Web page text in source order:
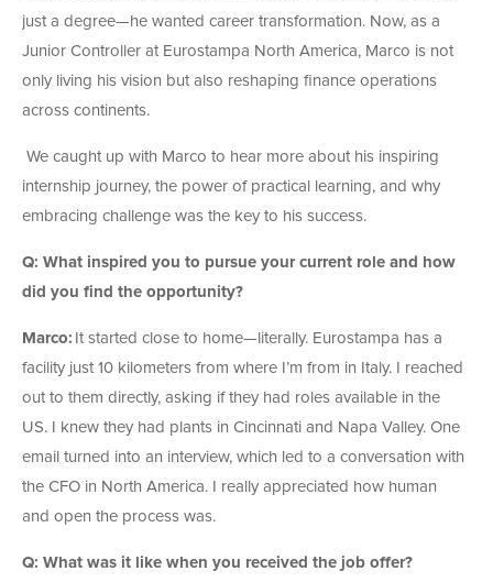
just a degree—he wanted career transformation. Now, as a
Junior Controller at Eurostampa North America, Marco is not
only living his vision but also reshaping finance operations
across continents.
We caught up with Marco to hear more about his inspiring
internship journey, the power of practical learning, and why
embracing challenge was the key to his success.
Q: What inspired you to pursue your current role and how
did you find the opportunity?
Marco: It started close to home—literally. Eurostampa has a
facility just 10 kilometers from where I’m from in Italy. I reached
out to them directly, asking if they had roles available in the
US. I knew they had plants in Cincinnati and Napa Valley. One
email turned into an interview, which led to a conversation with
the CFO in North America. I really appreciated how human
and open the process was.
Q: What was it like when you received the job offer?